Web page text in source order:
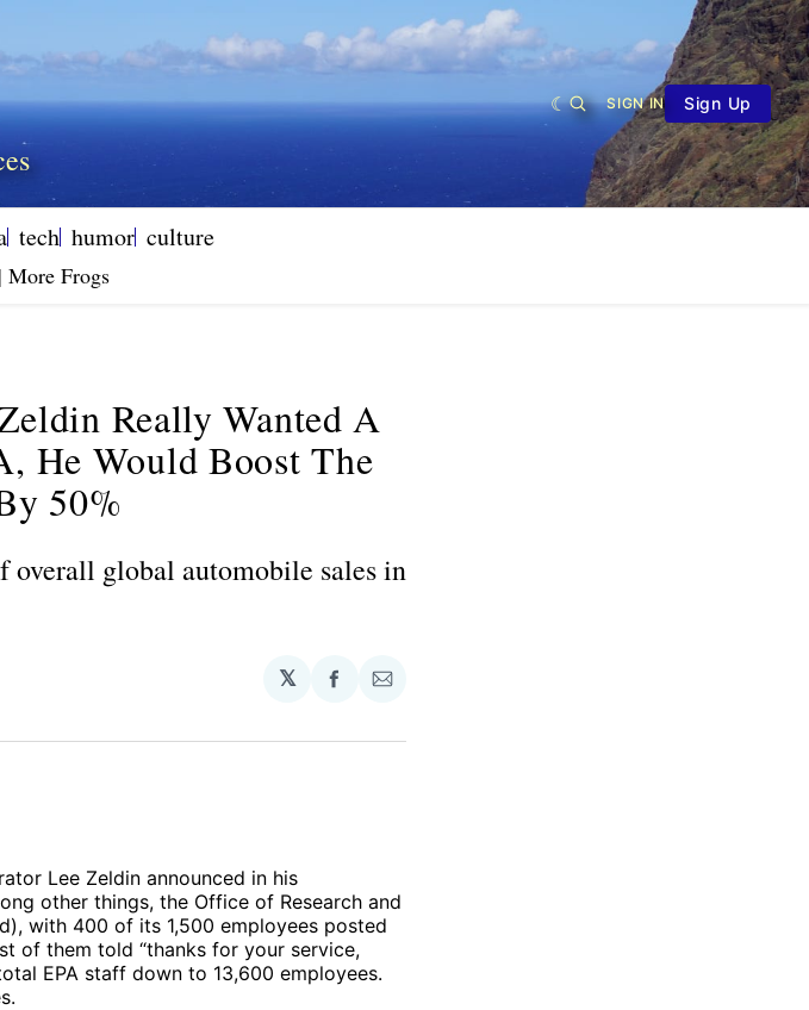
SIGN IN Sign Up
tech humor culture
Frogs
Really Wanted A
He Would Boost The
50%
overall global automobile sales in
𝕏
Share
Facebook
Share
Email
Lee Zeldin announced in his
other things, the Office of Research and
with 400 of its 1,500 employees posted
of them told “thanks for your service,
EPA staff down to 13,600 employees.